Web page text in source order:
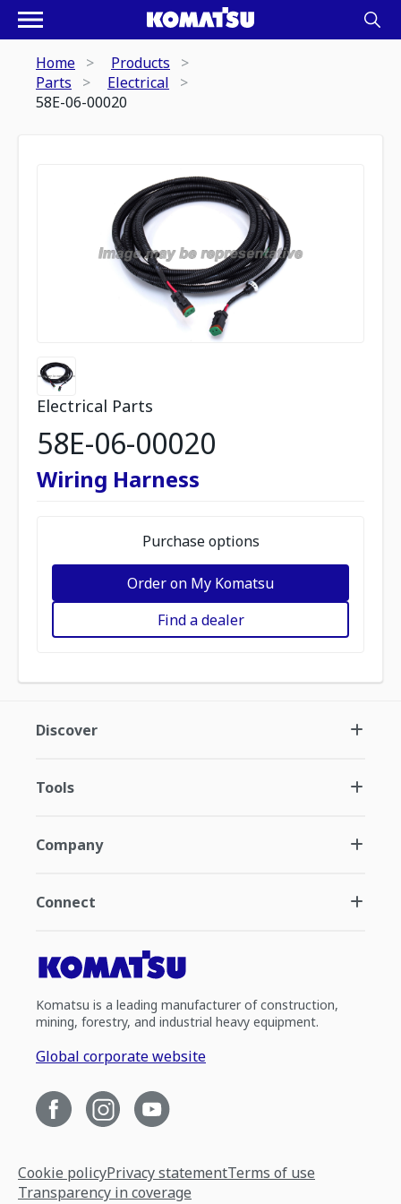
Home
Products
Parts
Electrical
58E-06-00020
Electrical Parts
58E-06-00020
Wiring Harness
Purchase options
Order on My Komatsu
Find a dealer
Discover
Tools
Company
Connect
Komatsu is a leading manufacturer of construction,
mining, forestry, and industrial heavy equipment.
Global corporate website
Cookie policyPrivacy statementTerms of use
Transparency in coverage